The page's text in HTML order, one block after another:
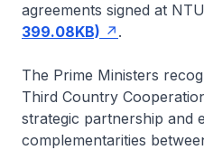
agreements signed at
399.08KB)
.
The Prime Ministers
Third Country
strategic partnership and
complementarities